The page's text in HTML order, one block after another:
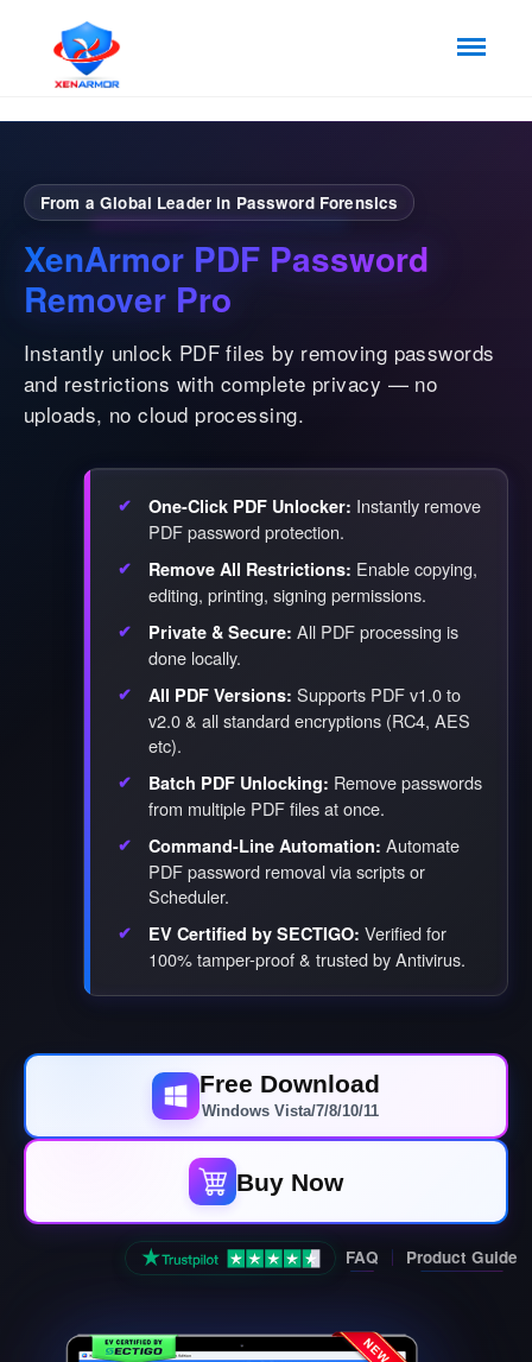
From a Global Leader in Password Forensics
XenArmor PDF Password
Remover Pro
Instantly unlock PDF files by removing passwords
and restrictions with complete privacy — no
uploads, no cloud processing.
One-Click PDF Unlocker: Instantly remove
PDF password protection.
Remove All Restrictions: Enable copying,
editing, printing, signing permissions.
Private & Secure: All PDF processing is
done locally.
All PDF Versions: Supports PDF v1.0 to
v2.0 & all standard encryptions (RC4, AES
etc).
Batch PDF Unlocking: Remove passwords
from multiple PDF files at once.
Command-Line Automation: Automate
PDF password removal via scripts or
Scheduler.
EV Certified by SECTIGO: Verified for
100% tamper-proof & trusted by Antivirus.
Free Download
Windows Vista/7/8/10/11
Buy Now
FAQ Product Guide